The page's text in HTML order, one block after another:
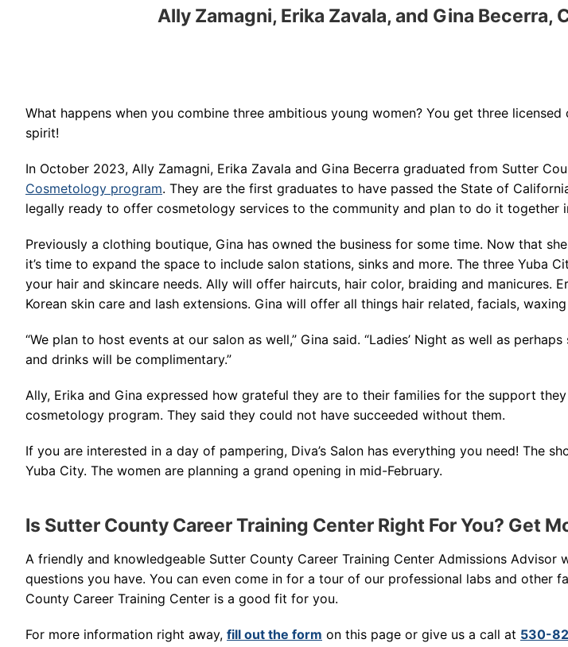
Ally Zamagni, Erika Zavala, and Gina Becerra,
What happens when you combine three ambitious young women? You get three
spirit!
In October 2023, Ally Zamagni, Erika Zavala and Gina Becerra graduated from Sutter
Cosmetology program. They are the first graduates to have passed the State of
legally ready to offer cosmetology services to the community and plan to do it together
Previously a clothing boutique, Gina has owned the business for some time. Now that
it’s time to expand the space to include salon stations, sinks and more. The three Yuba
your hair and skincare needs. Ally will offer haircuts, hair color, braiding and manicures.
Korean skin care and lash extensions. Gina will offer all things hair related, facials,
“We plan to host events at our salon as well,” Gina said. “Ladies’ Night as well as
and drinks will be complimentary.”
Ally, Erika and Gina expressed how grateful they are to their families for the support
cosmetology program. They said they could not have succeeded without them.
If you are interested in a day of pampering, Diva’s Salon has everything you need! The
Yuba City. The women are planning a grand opening in mid-February.
Is Sutter County Career Training Center Right For You? Get
A friendly and knowledgeable Sutter County Career Training Center Admissions Advisor
questions you have. You can even come in for a tour of our professional labs and other
County Career Training Center is a good fit for you.
For more information right away, fill out the form on this page or give us a call at 530-